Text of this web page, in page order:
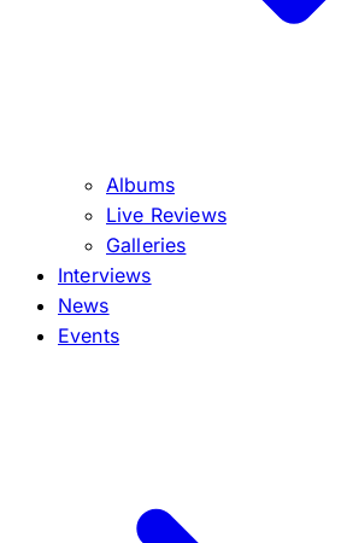
Albums
Live Reviews
Galleries
Interviews
News
Events